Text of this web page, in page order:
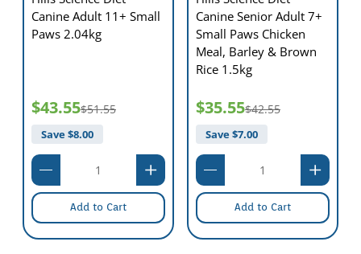
Canine Adult 11+ Small
Paws 2.04kg
$43.55$51.55
Save $8.00
Add to Cart
Canine Senior Adult 7+
Small Paws Chicken
Meal, Barley & Brown
Rice 1.5kg
$35.55$42.55
Save $7.00
Add to Cart